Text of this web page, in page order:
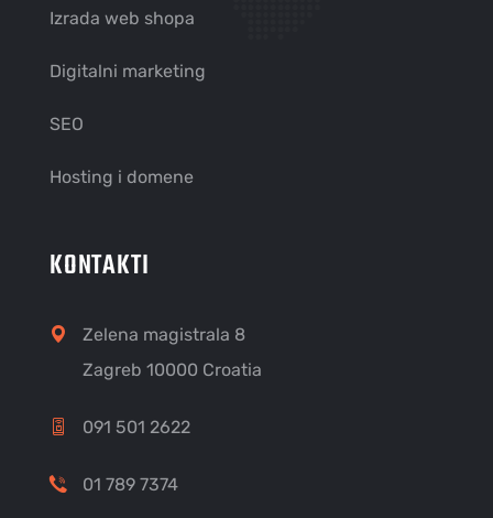
Izrada web shopa
Digitalni marketing
SEO
Hosting i domene
KONTAKTI
Zelena magistrala 8
Zagreb 10000 Croatia
091 501 2622
01 789 7374